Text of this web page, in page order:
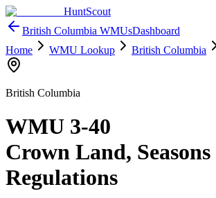
HuntScout
British Columbia WMUsDashboard
Home
WMU Lookup British Columbia
British Columbia
WMU 3-40
Crown Land,
Regulations